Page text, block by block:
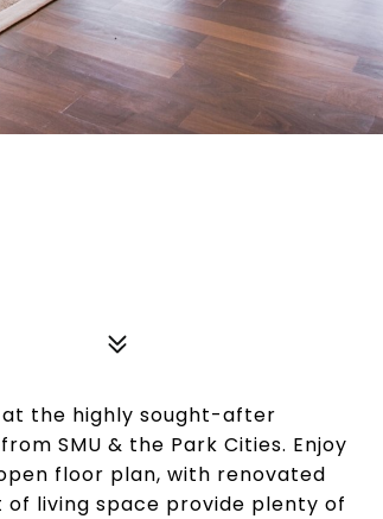
the highly sought-after
SMU & the Park Cities. Enjoy
floor plan, with renovated
of living space provide plenty of